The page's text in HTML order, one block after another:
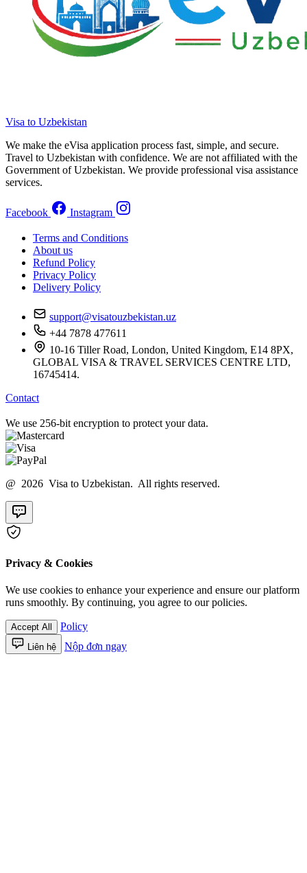
Visa to Uzbekistan
We make the eVisa application process fast, simple, and secure.
Travel to Uzbekistan with confidence. We are not affiliated with the
Government of Uzbekistan. We provide professional visa assistance
services.
Facebook Instagram
Terms and Conditions
About us
Refund Policy
Privacy Policy
Delivery Policy
support@visatouzbekistan.uz
+44 7878 477611
10-16 Tiller Road, London, United Kingdom, E14 8PX,
GLOBAL VISA & TRAVEL SERVICES CENTRE LTD,
16745414.
Contact
We use 256-bit encryption to protect your data.
@ 2026 Visa to Uzbekistan. All rights reserved.
Privacy & Cookies
We use cookies to enhance your experience and ensure our platform
runs smoothly. By continuing, you agree to our policies.
Accept All Policy
Liên hệ Nộp đơn ngay